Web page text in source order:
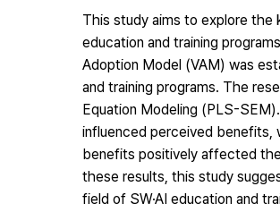
This study aims to explore
education and training
Adoption Model (VAM) was
and training programs. The
Equation Modeling (PLS-
influenced perceived benefits,
benefits positively affected
these results, this study
field of SW·AI education and